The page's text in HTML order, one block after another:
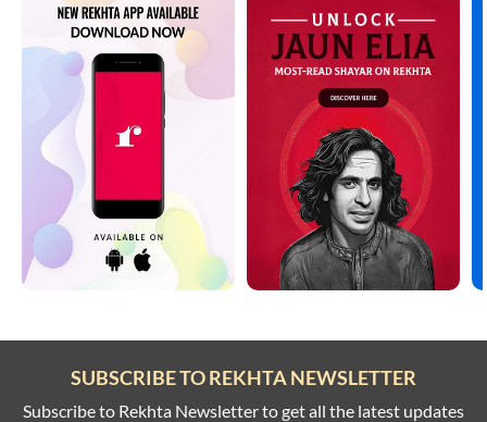
SUBSCRIBE TO REKHTA NEWSLETTER
Subscribe to Rekhta Newsletter to get all the latest updates